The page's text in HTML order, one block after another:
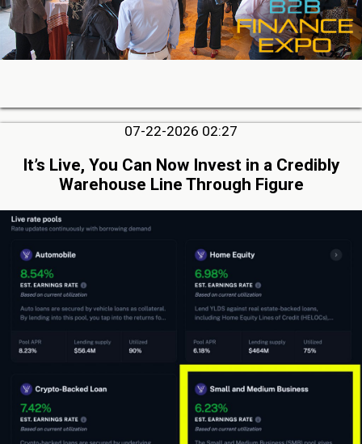
07-22-2026 02:27
It’s Live, You Can Now Invest in a Credibly
Warehouse Line Through Figure